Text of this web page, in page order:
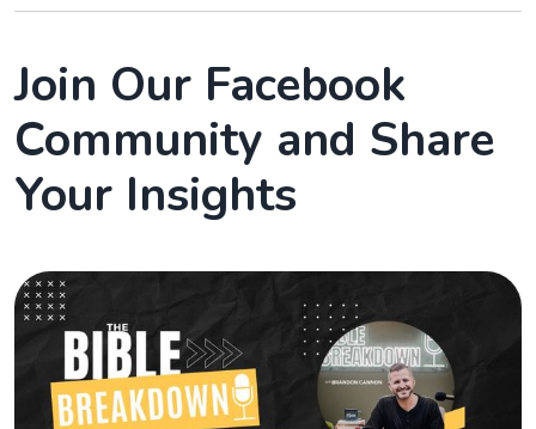
Join Our Facebook
Community and Share
Your Insights